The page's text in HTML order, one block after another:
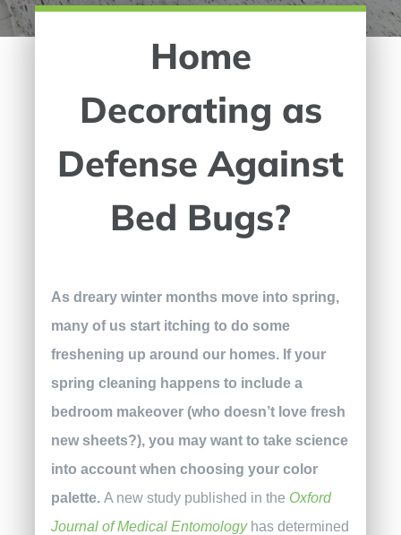
Home
Decorating as
Defense Against
Bed Bugs?
As dreary winter months move into spring,
many of us start itching to do some
freshening up around our homes. If your
spring cleaning happens to include a
bedroom makeover (who doesn’t love fresh
new sheets?), you may want to take science
into account when choosing your color
palette.A new study published in the Oxford
Journal of Medical Entomologyhas determined